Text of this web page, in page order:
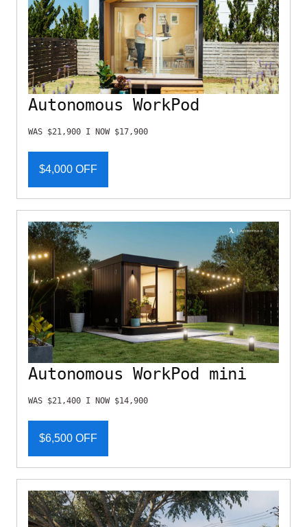
Autonomous WorkPod
WAS $21,900 I NOW $17,900
$4,000 OFF
Autonomous WorkPod mini
WAS $21,400 I NOW $14,900
$6,500 OFF